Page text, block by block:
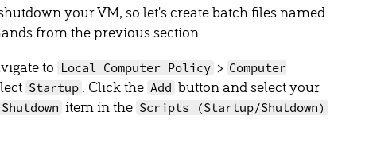
your VM, so let's create batch files named
from the previous section.
to Local Computer Policy > Computer
Startup . Click the Add button and select your
Shutdown item in the Scripts (Startup/Shutdown)